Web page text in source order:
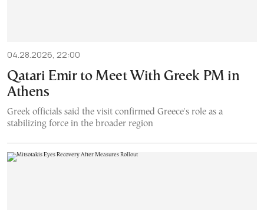
04.28.2026, 22:00
Qatari Emir to Meet With Greek PM in
Athens
Greek officials said the visit confirmed Greece's role as a
stabilizing force in the broader region